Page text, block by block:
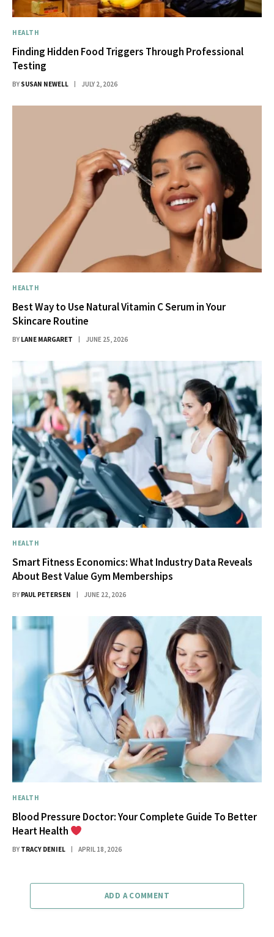
HEALTH
Finding Hidden Food Triggers Through Professional
Testing
BY SUSAN NEWELL JULY 2, 2026
HEALTH
Best Way to Use Natural Vitamin C Serum in Your
Skincare Routine
BY LANE MARGARET JUNE 25, 2026
HEALTH
Smart Fitness Economics: What Industry Data Reveals
About Best Value Gym Memberships
BY PAUL PETERSEN JUNE 22, 2026
HEALTH
Blood Pressure Doctor: Your Complete Guide To Better
Heart Health
BY TRACY DENIEL APRIL 18, 2026
ADD A COMMENT